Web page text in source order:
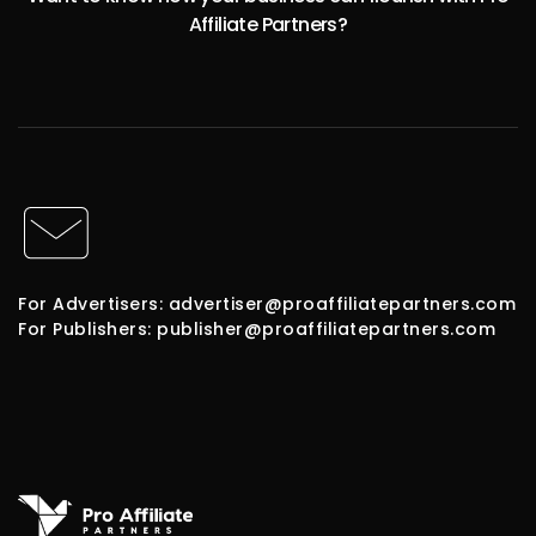
Affiliate Partners?
For Advertisers: advertiser@proaffiliatepartners.com
For Publishers: publisher@proaffiliatepartners.com